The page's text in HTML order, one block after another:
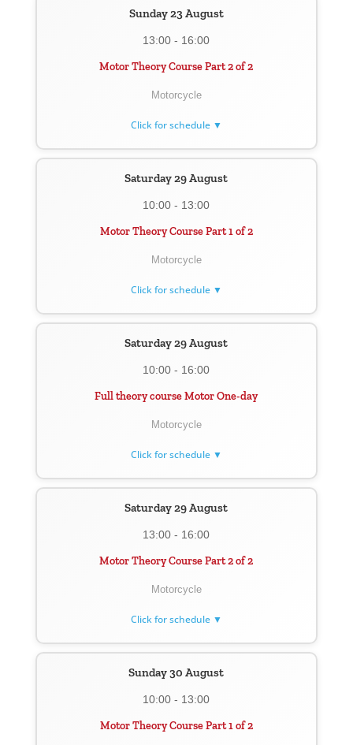
Sunday 23 August
13:00 - 16:00
Motor Theory Course Part 2 of 2
Motorcycle
Click for schedule ▼
Saturday 29 August
10:00 - 13:00
Motor Theory Course Part 1 of 2
Motorcycle
Click for schedule ▼
Saturday 29 August
10:00 - 16:00
Full theory course Motor One-day
Motorcycle
Click for schedule ▼
Saturday 29 August
13:00 - 16:00
Motor Theory Course Part 2 of 2
Motorcycle
Click for schedule ▼
Sunday 30 August
10:00 - 13:00
Motor Theory Course Part 1 of 2